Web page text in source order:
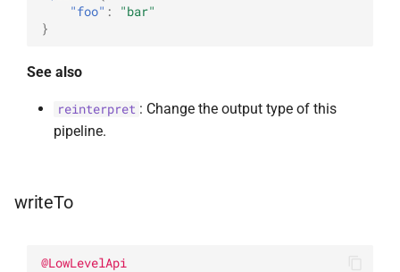
"foo" :
"bar"
}
See also
reinterpret : Change the output type of this
pipeline.
writeTo
@LowLevelApi